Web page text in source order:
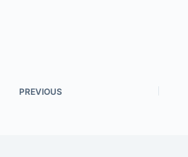
PREVIOUS